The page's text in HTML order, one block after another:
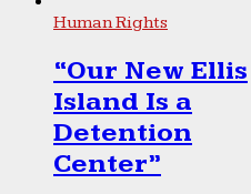
Human Rights
“Our New Ellis
Island Is a
Detention
Center”